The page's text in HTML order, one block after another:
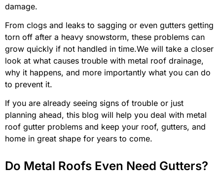
damage.
From clogs and leaks to sagging or even gutters getting
torn off after a heavy snowstorm, these problems can
grow quickly if not handled in time.We will take a closer
look at what causes trouble with metal roof drainage,
why it happens, and more importantly what you can do
to prevent it.
If you are already seeing signs of trouble or just
planning ahead, this blog will help you deal with metal
roof gutter problems and keep your roof, gutters, and
home in great shape for years to come.
Do Metal Roofs Even Need Gutters?